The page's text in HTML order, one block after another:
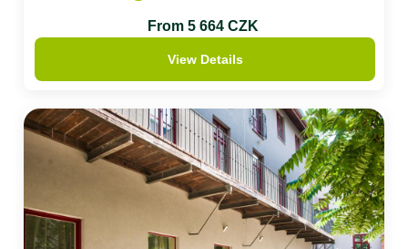
From 5 664 CZK
View Details